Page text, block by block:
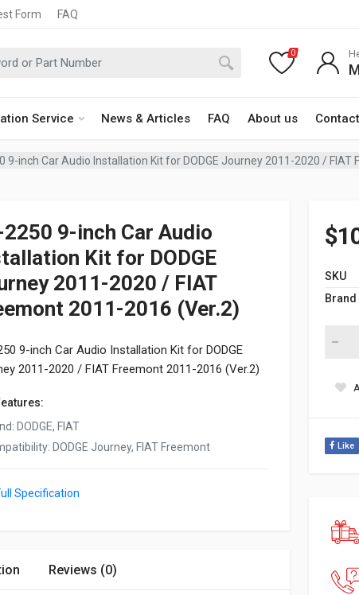
Form FAQ
Service News & Articles FAQ About us
0
9-inch Car Audio Installation Kit for DODGE Journey 2011-2020 / FIAT
9-inch Car Audio
Kit for DODGE
2011-2020 / FIAT
2011-2016 (Ver.2)
9-inch Car Audio Installation Kit for DODGE
2011-2020 / FIAT Freemont 2011-2016 (Ver.2)
: DODGE, FIAT
: DODGE Journey, FIAT Freemont
Specification
$
SKU
Brand
22-
Like
Reviews (0)